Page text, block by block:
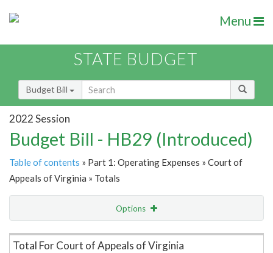
Menu
STATE BUDGET
Budget Bill
2022 Session
Budget Bill - HB29 (Introduced)
Table of contents » Part 1: Operating Expenses » Court of
Appeals of Virginia » Totals
Options
Item Lookup
Total For Court of Appeals of Virginia